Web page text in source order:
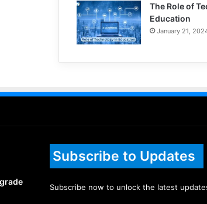
The Role of
Education
January 21,
Subscribe to Updates
Subscribe now to unlock the latest